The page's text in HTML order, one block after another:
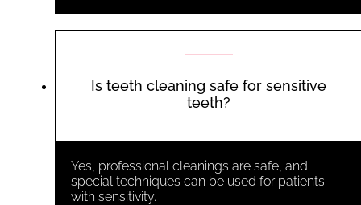
Is teeth cleaning safe for sensitive
teeth?
Yes, professional cleanings are safe, and
special techniques can be used for patients
with sensitivity.